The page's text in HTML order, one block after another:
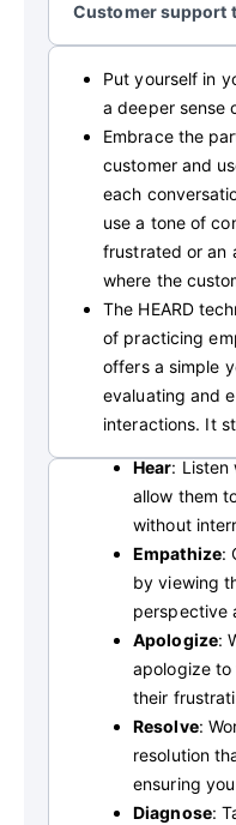
Customer support
Put yourself in
a deeper sense
Embrace the
customer and
each
use a tone of
frustrated or an
where the
The HEARD
of practicing
offers a simple
evaluating and
interactions. It
Hear: Listen
allow them
without
Empathize:
by viewing
perspective
Apologize:
apologize to
their
Resolve:
resolution
ensuring
Diagnose: